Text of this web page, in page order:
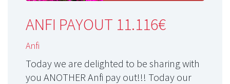
ANFI PAYOUT 11.116€
Anfi
Today we are delighted to be sharing with
you ANOTHER Anfi pay out!!! Today our